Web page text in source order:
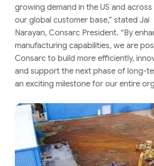
growing demand in the US and across
our global customer base,” stated Jai
Narayan, Consarc President. “By
manufacturing capabilities, we are
Consarc to build more efficiently,
and support the next phase of long-
an exciting milestone for our entire